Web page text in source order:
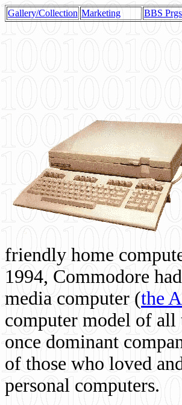
Gallery/Collection Marketing BBS Prgs
friendly home
1994, Commodore
media computer (the
computer model of all
once dominant
of those who loved
personal computers.